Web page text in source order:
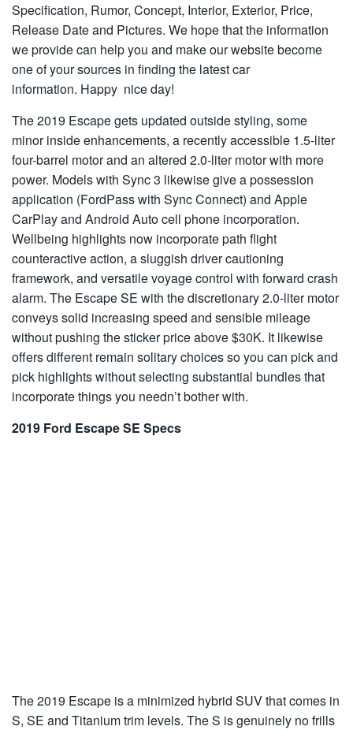
Specification, Rumor, Concept, Interior, Exterior, Price,
Release Date and Pictures. We hope that the information
we provide can help you and make our website become
one of your sources in finding the latest car
information. Happy nice day!
The 2019 Escape gets updated outside styling, some
minor inside enhancements, a recently accessible 1.5-liter
four-barrel motor and an altered 2.0-liter motor with more
power. Models with Sync 3 likewise give a possession
application (FordPass with Sync Connect) and Apple
CarPlay and Android Auto cell phone incorporation.
Wellbeing highlights now incorporate path flight
counteractive action, a sluggish driver cautioning
framework, and versatile voyage control with forward crash
alarm. The Escape SE with the discretionary 2.0-liter motor
conveys solid increasing speed and sensible mileage
without pushing the sticker price above $30K. It likewise
offers different remain solitary choices so you can pick and
pick highlights without selecting substantial bundles that
incorporate things you needn’t bother with.
2019 Ford Escape SE Specs
The 2019 Escape is a minimized hybrid SUV that comes in
S, SE and Titanium trim levels. The S is genuinely no frills